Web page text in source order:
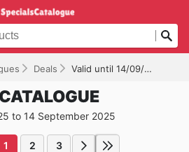
Deals Valid until 14/09/2025
to 14 September 2025
1 2 3